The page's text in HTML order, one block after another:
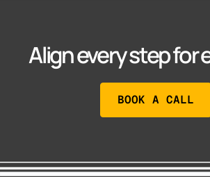
Align every step for
BOOK A CALL